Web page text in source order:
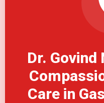
Dr. Govind
Care in